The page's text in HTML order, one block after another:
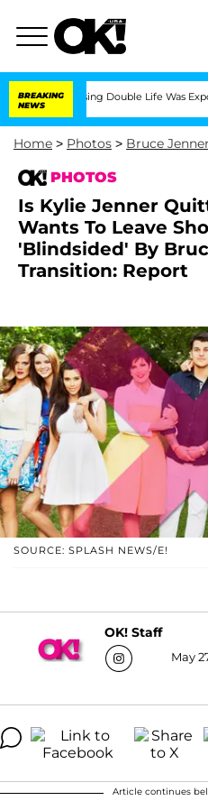
BREAKING
NEWS
Double Life Was Exposed, Her
Home > Photos > Bruce Jenner
PHOTOS
Is Kylie Jenner
Wants To Leave
'Blindsided' By
Transition: Report
SOURCE: SPLASH NEWS/E!
OK! Staff
May
Article continues